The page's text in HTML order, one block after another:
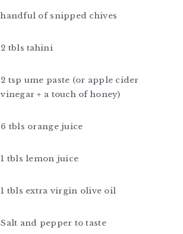
handful of snipped chives
2 tbls tahini
2 tsp ume paste (or apple cider
vinegar + a touch of honey)
6 tbls orange juice
1 tbls lemon juice
1 tbls extra virgin olive oil
Salt and pepper to taste